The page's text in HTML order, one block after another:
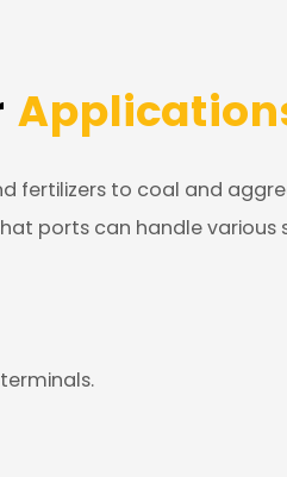
fertilizers to coal and
ports can handle